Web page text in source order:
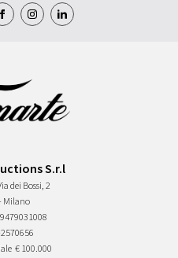
S.r.l
dei Bossi, 2
Milano
€ 100.000